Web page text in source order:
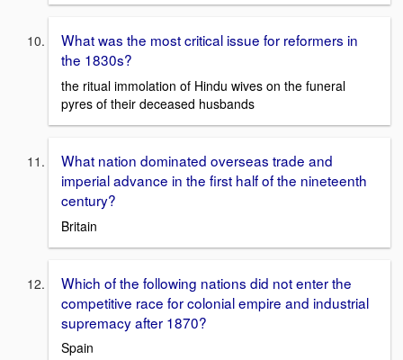
What was the most critical issue for reformers in
the 1830s?
the ritual immolation of Hindu wives on the funeral
pyres of their deceased husbands
What nation dominated overseas trade and
imperial advance in the first half of the nineteenth
century?
Britain
Which of the following nations did not enter the
competitive race for colonial empire and industrial
supremacy after 1870?
Spain